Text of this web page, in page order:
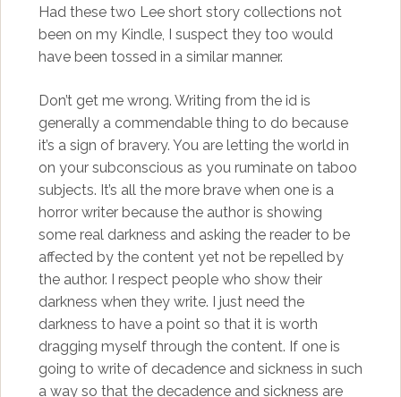
Had these two Lee short story collections not
been on my Kindle, I suspect they too would
have been tossed in a similar manner.
Don’t get me wrong. Writing from the id is
generally a commendable thing to do because
it’s a sign of bravery. You are letting the world in
on your subconscious as you ruminate on taboo
subjects. It’s all the more brave when one is a
horror writer because the author is showing
some real darkness and asking the reader to be
affected by the content yet not be repelled by
the author. I respect people who show their
darkness when they write. I just need the
darkness to have a point so that it is worth
dragging myself through the content. If one is
going to write of decadence and sickness in such
a way so that the decadence and sickness are